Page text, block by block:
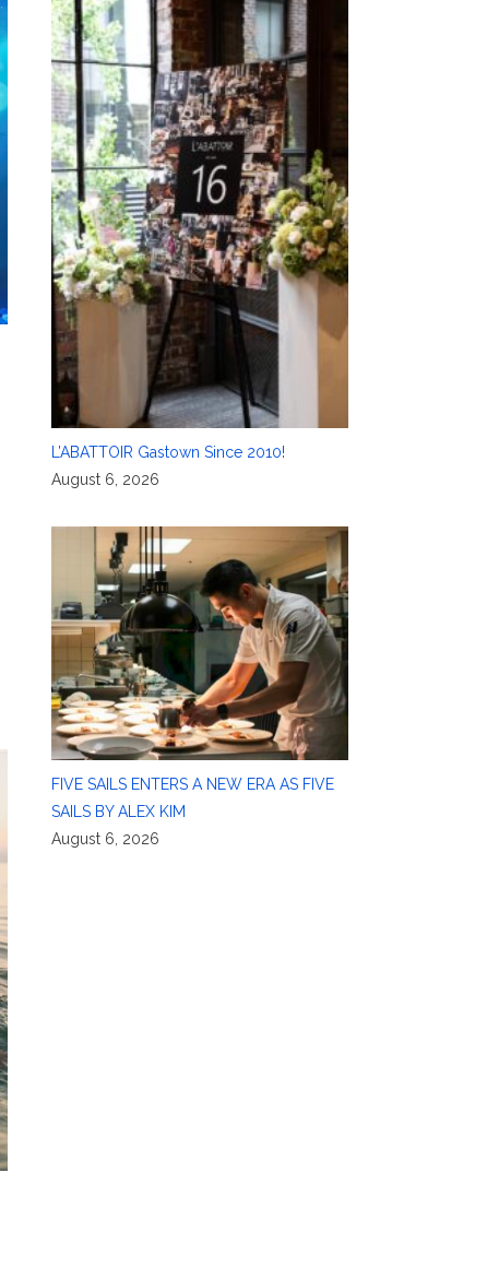
L’ABATTOIR Gastown Since 2010!
August 6, 2026
FIVE SAILS ENTERS A NEW ERA AS FIVE
SAILS BY ALEX KIM
August 6, 2026